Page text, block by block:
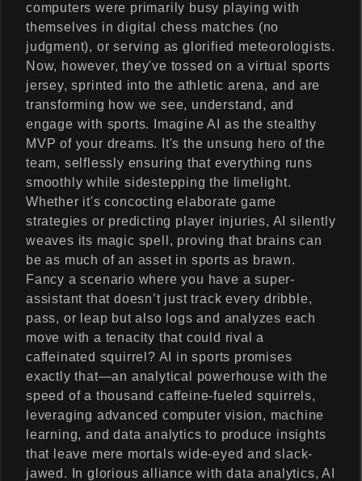
computers were primarily busy playing with
themselves in digital chess matches (no
judgment), or serving as glorified meteorologists.
Now, however, they've tossed on a virtual sports
jersey, sprinted into the athletic arena, and are
transforming how we see, understand, and
engage with sports. Imagine AI as the stealthy
MVP of your dreams. It's the unsung hero of the
team, selflessly ensuring that everything runs
smoothly while sidestepping the limelight.
Whether it's concocting elaborate game
strategies or predicting player injuries, AI silently
weaves its magic spell, proving that brains can
be as much of an asset in sports as brawn.
Fancy a scenario where you have a super-
assistant that doesn’t just track every dribble,
pass, or leap but also logs and analyzes each
move with a tenacity that could rival a
caffeinated squirrel? AI in sports promises
exactly that—an analytical powerhouse with the
speed of a thousand caffeine-fueled squirrels,
leveraging advanced computer vision, machine
learning, and data analytics to produce insights
that leave mere mortals wide-eyed and slack-
jawed. In glorious alliance with data analytics, AI